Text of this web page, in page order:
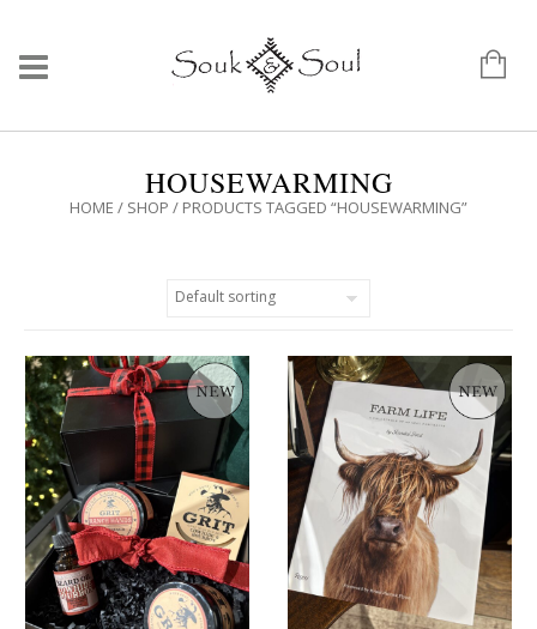
HOUSEWARMING
HOME / SHOP / PRODUCTS TAGGED “HOUSEWARMING”